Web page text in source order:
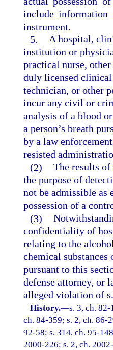
include information
instrument.
5. A hospital,
institution or
practical nurse,
duly licensed
technician, or other
incur any civil or
analysis of a blood
a person’s breath
by a law
resisted
(2) The results
the purpose of
not be admissible
possession of a
(3)
confidentiality of
relating to the
chemical
pursuant to this
defense attorney, or
alleged violation of
History.—s. 3, ch.
ch. 84-359; s. 2, ch. 86-
92-58; s. 314, ch. 95-
2000-226; s. 2, ch.